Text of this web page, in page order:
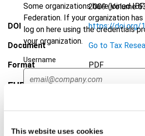
This website uses cookies
Some organizations have joined
Federation. If your organization
log on here using the credentials
your organization.
Username
2009 (Volume
DOI https://doi.org/
Document Go to Tax
Format PDF
EUR 45| USD50
Add to cart